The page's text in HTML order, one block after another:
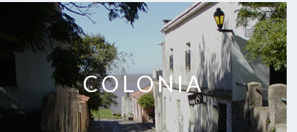
COLONIA